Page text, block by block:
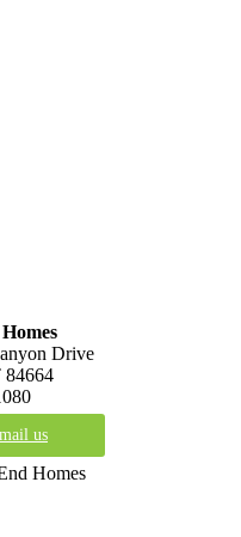
Drive
84664
us
Homes